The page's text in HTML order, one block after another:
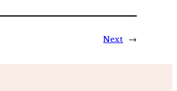
Next →